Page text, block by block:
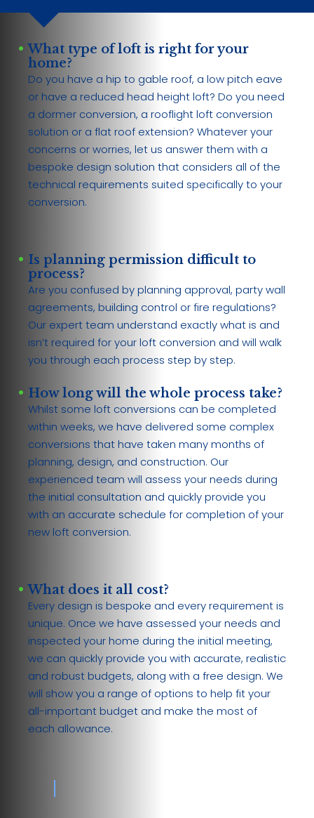
What type of loft is right for your
home?
Do you have a hip to gable roof, a low pitch eave
or have a reduced head height loft? Do you need
a dormer conversion, a rooflight loft conversion
solution or a flat roof extension? Whatever your
concerns or worries, let us answer them with a
bespoke design solution that considers all of the
technical requirements suited specifically to your
conversion.
Is planning permission difficult to
process?
Are you confused by planning approval, party wall
agreements, building control or fire regulations?
Our expert team understand exactly what is and
isn’t required for your loft conversion and will walk
you through each process step by step.
How long will the whole process take?
Whilst some loft conversions can be completed
within weeks, we have delivered some complex
conversions that have taken many months of
planning, design, and construction. Our
experienced team will assess your needs during
the initial consultation and quickly provide you
with an accurate schedule for completion of your
new loft conversion.
What does it all cost?
Every design is bespoke and every requirement is
unique. Once we have assessed your needs and
inspected your home during the initial meeting,
we can quickly provide you with accurate, realistic
and robust budgets, along with a free design. We
will show you a range of options to help fit your
all-important budget and make the most of
each allowance.